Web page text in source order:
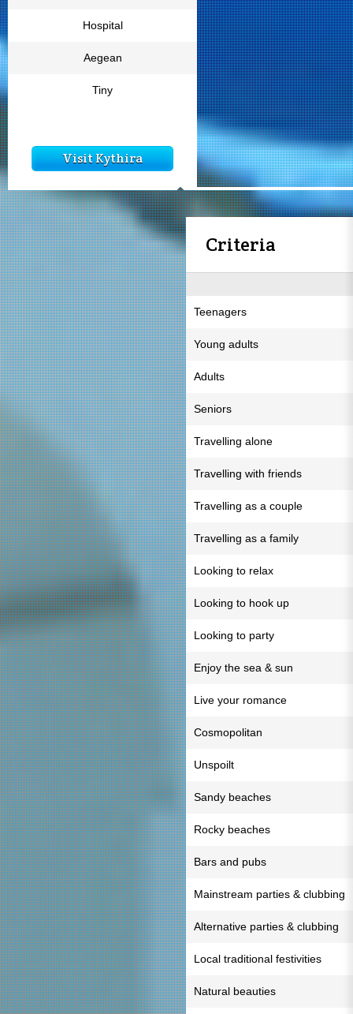
Hospital
Aegean
Tiny
Visit Kythira
Criteria
Teenagers
Young adults
Adults
Seniors
Travelling alone
Travelling with friends
Travelling as a couple
Travelling as a family
Looking to relax
Looking to hook up
Looking to party
Enjoy the sea & sun
Live your romance
Cosmopolitan
Unspoilt
Sandy beaches
Rocky beaches
Bars and pubs
Mainstream parties & clubbing
Alternative parties & clubbing
Local traditional festivities
Natural beauties